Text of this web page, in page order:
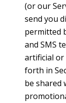
(or our
send you
permitted
and SMS
artificial or
forth in
be